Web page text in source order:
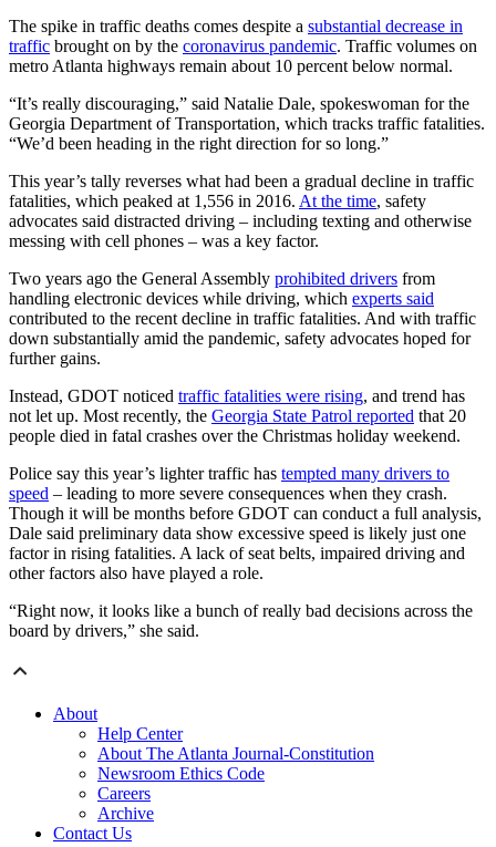
The spike in traffic deaths comes despite a substantial decrease in
traffic brought on by the coronavirus pandemic. Traffic volumes on
metro Atlanta highways remain about 10 percent below normal.
“It’s really discouraging,” said Natalie Dale, spokeswoman for the
Georgia Department of Transportation, which tracks traffic fatalities.
“We’d been heading in the right direction for so long.”
This year’s tally reverses what had been a gradual decline in traffic
fatalities, which peaked at 1,556 in 2016. At the time, safety
advocates said distracted driving – including texting and otherwise
messing with cell phones – was a key factor.
Two years ago the General Assembly prohibited drivers from
handling electronic devices while driving, which experts said
contributed to the recent decline in traffic fatalities. And with traffic
down substantially amid the pandemic, safety advocates hoped for
further gains.
Instead, GDOT noticed traffic fatalities were rising, and trend has
not let up. Most recently, the Georgia State Patrol reported that 20
people died in fatal crashes over the Christmas holiday weekend.
Police say this year’s lighter traffic has tempted many drivers to
speed – leading to more severe consequences when they crash.
Though it will be months before GDOT can conduct a full analysis,
Dale said preliminary data show excessive speed is likely just one
factor in rising fatalities. A lack of seat belts, impaired driving and
other factors also have played a role.
“Right now, it looks like a bunch of really bad decisions across the
board by drivers,” she said.
About
Help Center
About The Atlanta Journal-Constitution
Newsroom Ethics Code
Careers
Archive
Contact Us